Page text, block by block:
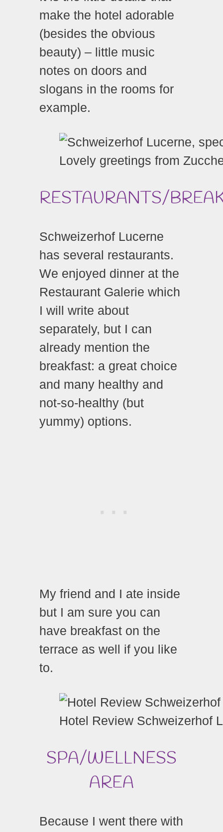
make the hotel adorable
(besides the obvious
beauty) – little music
notes on doors and
slogans in the rooms for
example.
Lovely greetings from
RESTAURANTS/
Schweizerhof Lucerne
has several restaurants.
We enjoyed dinner at the
Restaurant Galerie which
I will write about
separately, but I can
already mention the
breakfast: a great choice
and many healthy and
not-so-healthy (but
yummy) options.
My friend and I ate inside
but I am sure you can
have breakfast on the
terrace as well if you like
to.
Hotel Review Schweizerhof
SPA/WELLNESS
AREA
Because I went there with